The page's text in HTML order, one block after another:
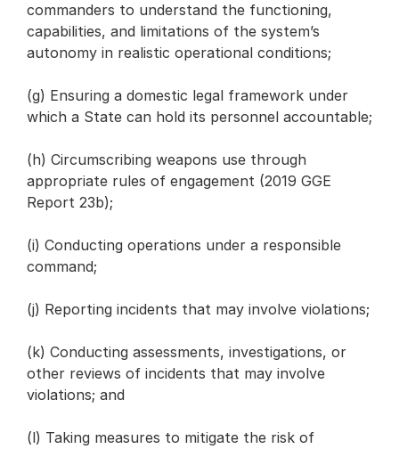
commanders to understand the functioning,
capabilities, and limitations of the system’s
autonomy in realistic operational conditions;
(g) Ensuring a domestic legal framework under
which a State can hold its personnel accountable;
(h) Circumscribing weapons use through
appropriate rules of engagement (2019 GGE
Report 23b);
(i) Conducting operations under a responsible
command;
(j) Reporting incidents that may involve violations;
(k) Conducting assessments, investigations, or
other reviews of incidents that may involve
violations; and
(l) Taking measures to mitigate the risk of